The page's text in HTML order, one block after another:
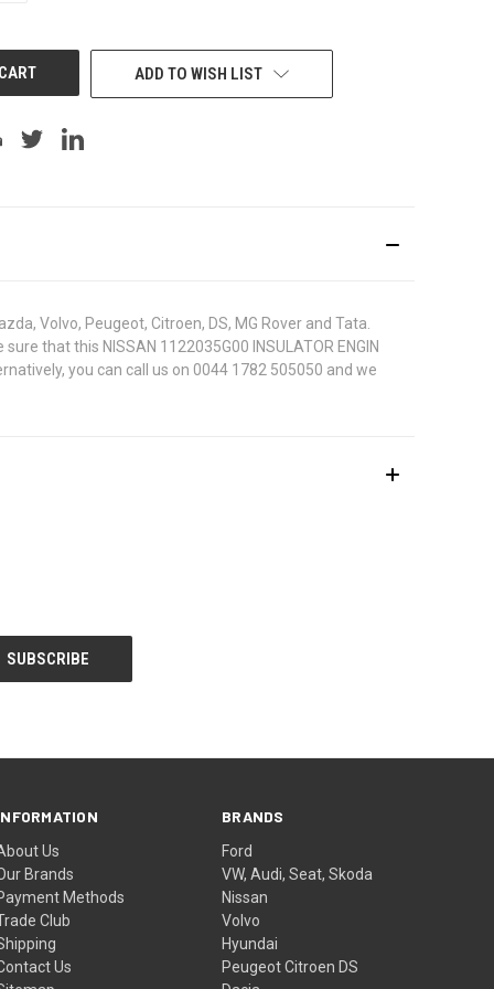
ADD TO WISH LIST
Volvo, Peugeot, Citroen, DS, MG Rover and Tata.
that this NISSAN 1122035G00 INSULATOR ENGIN
you can call us on 0044 1782 505050 and we
Us
Brands
Methods
Club
Us
BRANDS
Ford
VW, Audi, Seat, Skoda
Nissan
Volvo
Hyundai
Peugeot Citroen DS